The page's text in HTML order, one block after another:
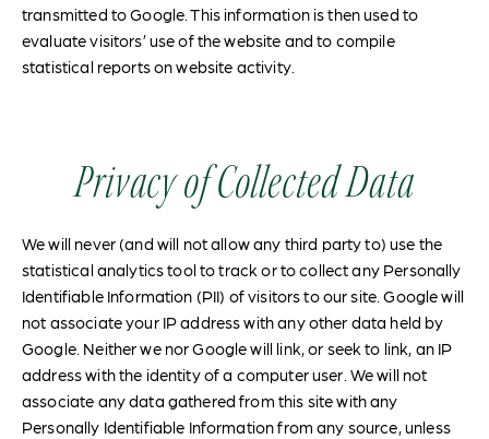
transmitted to Google. This information is then used to
evaluate visitors’ use of the website and to compile
statistical reports on website activity.
Privacy of Collected Data
We will never (and will not allow any third party to) use the
statistical analytics tool to track or to collect any Personally
Identifiable Information (PII) of visitors to our site. Google will
not associate your IP address with any other data held by
Google. Neither we nor Google will link, or seek to link, an IP
address with the identity of a computer user. We will not
associate any data gathered from this site with any
Personally Identifiable Information from any source, unless